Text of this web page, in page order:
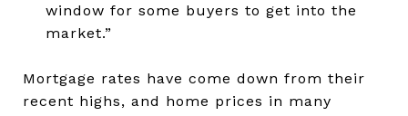
window for some buyers to get into the
market.”
Mortgage rates have come down from their
recent highs, and home prices in many